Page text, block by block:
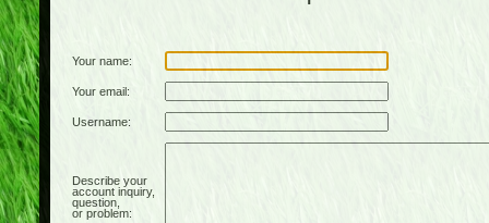
Your name:
Your email:
Username:
Describe your
account inquiry,
question,
or problem: